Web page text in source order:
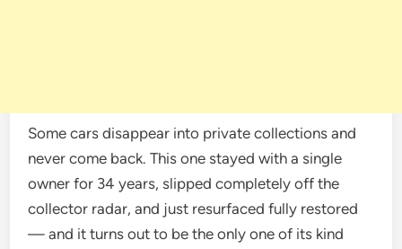
Some cars disappear into private collections and
never come back. This one stayed with a single
owner for 34 years, slipped completely off the
collector radar, and just resurfaced fully restored
— and it turns out to be the only one of its kind